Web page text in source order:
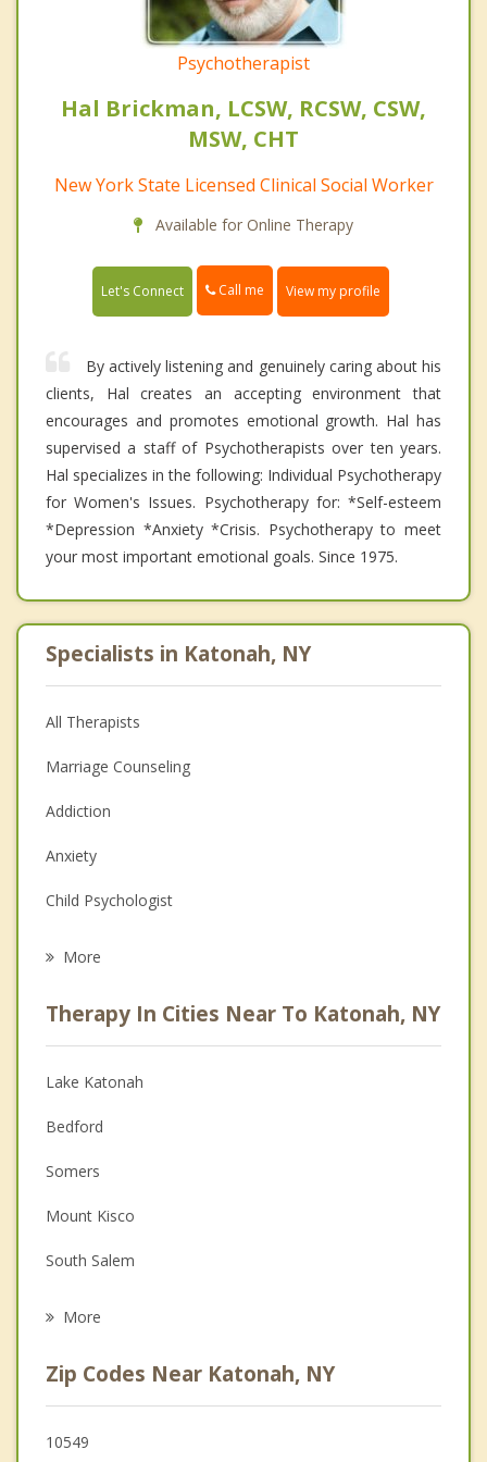
Psychotherapist
Hal Brickman, LCSW, RCSW, CSW,
MSW, CHT
New York State Licensed Clinical Social Worker
Available for Online Therapy
Let's Connect Call me View my profile
By actively listening and genuinely caring about his
clients, Hal creates an accepting environment that
encourages and promotes emotional growth. Hal has
supervised a staff of Psychotherapists over ten years.
Hal specializes in the following: Individual Psychotherapy
for Women's Issues. Psychotherapy for: *Self-esteem
*Depression *Anxiety *Crisis. Psychotherapy to meet
your most important emotional goals. Since 1975.
Specialists in Katonah, NY
All Therapists
Marriage Counseling
Addiction
Anxiety
Child Psychologist
Psychologist
Anger Management
Christian Counseling
Couples Counseling
Depression
Family Counseling
More
Therapy In Cities Near To Katonah, NY
Lake Katonah
Bedford
Somers
Mount Kisco
South Salem
New Castle
North Salem
More
Zip Codes Near Katonah, NY
10549